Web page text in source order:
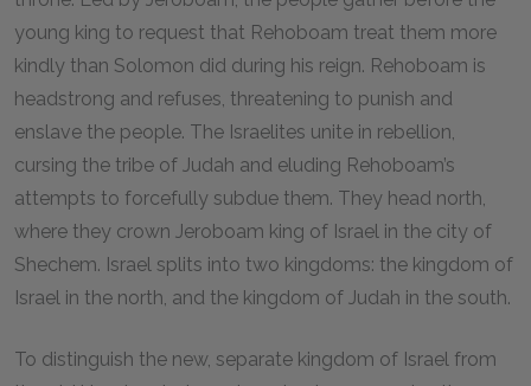
young king to request that Rehoboam treat them more
kindly than Solomon did during his reign. Rehoboam is
headstrong and refuses, threatening to punish and
enslave the people. The Israelites unite in rebellion,
cursing the tribe of Judah and eluding Rehoboam’s
attempts to forcefully subdue them. They head north,
where they crown Jeroboam king of Israel in the city of
Shechem. Israel splits into two kingdoms: the kingdom of
Israel in the north, and the kingdom of Judah in the south.
To distinguish the new, separate kingdom of Israel from